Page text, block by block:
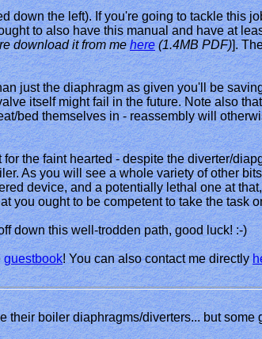
down the left). If you're going to tackle this
to also have this manual and have at
download it from mehere(1.4MB PDF)].
just the diaphragm as given you'll be
itself might fail in the future. Note also
bed themselves in - reassembly will
the faint hearted - despite the diverter/
As you will see a whole variety of other
device, and a potentially lethal one at
you ought to be competent to take the task
down this well-trodden path, good luck! :-)
guestbook! You can also contact me directly
boiler diaphragms/diverters... but